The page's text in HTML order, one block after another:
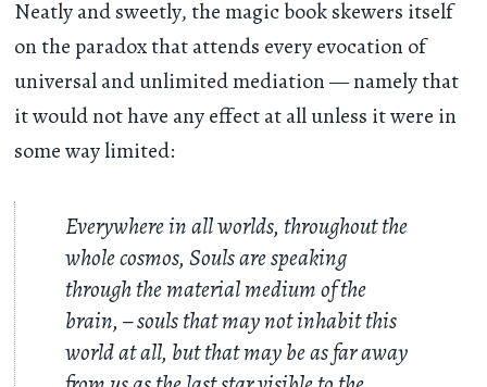
Neatly and sweetly, the magic book skewers itself
on the paradox that attends every evocation of
universal and unlimited mediation — namely that
it would not have any effect at all unless it were in
some way limited:
Everywhere in all worlds, throughout the
whole cosmos, Souls are speaking
through the material medium of the
brain, – souls that may not inhabit this
world at all, but that may be as far away